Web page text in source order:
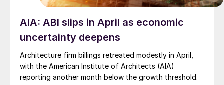
AIA: ABI slips in April as economic
uncertainty deepens
Architecture firm billings retreated modestly in April,
with the American Institute of Architects (AIA)
reporting another month below the growth threshold.